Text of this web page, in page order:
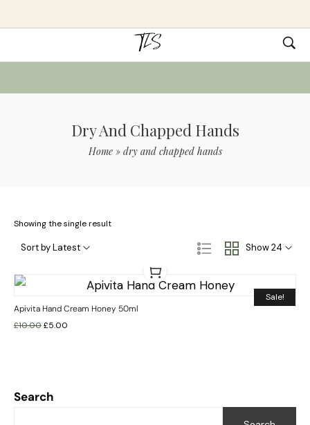
Dry And Chapped Hands
Home» dry and chapped hands
Search
Showing the single result
Show 24
Sort by Latest
Sale!
Apivita Hand Cream Honey 50ml
£10.00£5.00